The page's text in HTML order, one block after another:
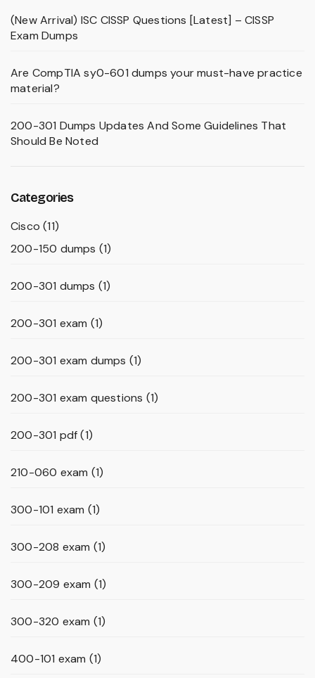
(New Arrival) ISC CISSP Questions [Latest] – CISSP
Exam Dumps
Are CompTIA sy0-601 dumps your must-have practice
material?
200-301 Dumps Updates And Some Guidelines That
Should Be Noted
Categories
Cisco (11)
200-150 dumps (1)
200-301 dumps (1)
200-301 exam (1)
200-301 exam dumps (1)
200-301 exam questions (1)
200-301 pdf(1)
210-060 exam (1)
300-101 exam (1)
300-208 exam (1)
300-209 exam (1)
300-320 exam (1)
400-101 exam (1)